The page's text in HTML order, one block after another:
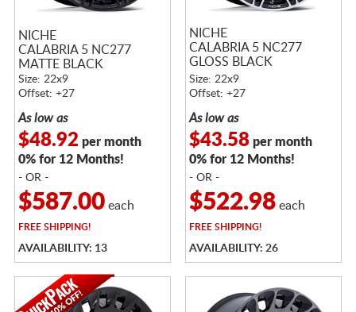
NICHE
CALABRIA 5 NC277
MATTE BLACK
Size: 22x9
Offset: +27
As low as
$48.92 per month
0% for 12 Months!
- OR -
$587.00each
FREESHIPPING!
AVAILABILITY: 13
NICHE
CALABRIA 5 NC277
GLOSS BLACK
MACHINED
Size: 22x9
Offset: +27
As low as
$43.58per month
0% for 12 Months!
- OR -
$522.98each
FREESHIPPING!
AVAILABILITY: 26